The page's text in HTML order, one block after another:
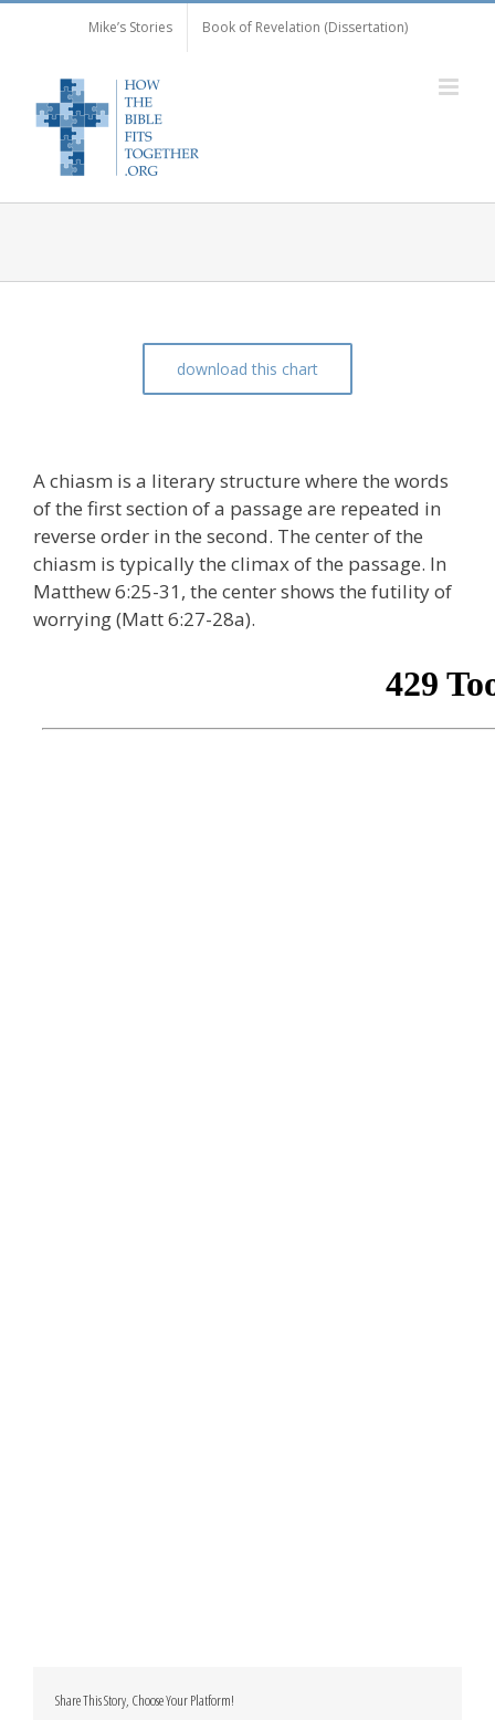
Mike’s Stories Book of Revelation (Dissertation)
download this chart
A chiasm is a literary structure where the words
of the first section of a passage are repeated in
reverse order in the second. The center of the
chiasm is typically the climax of the passage. In
Matthew 6:25-31, the center shows the futility of
worrying (Matt 6:27-28a).
Share This Story, Choose Your Platform!